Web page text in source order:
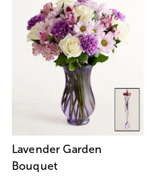
Lavender Garden
Bouquet